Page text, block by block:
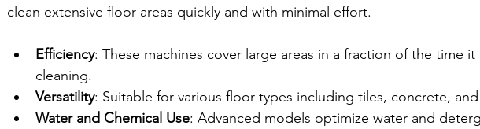
clean extensive floor areas quickly and with minimal effort.
Efficiency: These machines cover large areas in a fraction of the time it
cleaning.
Versatility: Suitable for various floor types including tiles, concrete, and
Water and Chemical Use: Advanced models optimize water and